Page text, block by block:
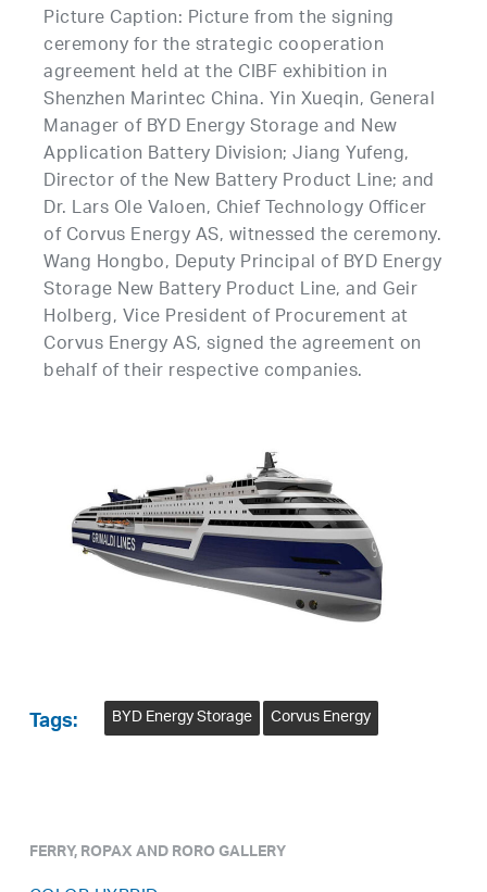
Picture Caption: Picture from the signing
ceremony for the strategic cooperation
agreement held at the CIBF exhibition in
Shenzhen Marintec China. Yin Xueqin, General
Manager of BYD Energy Storage and New
Application Battery Division; Jiang Yufeng,
Director of the New Battery Product Line; and
Dr. Lars Ole Valoen, Chief Technology Officer
of Corvus Energy AS, witnessed the ceremony.
Wang Hongbo, Deputy Principal of BYD Energy
Storage New Battery Product Line, and Geir
Holberg, Vice President of Procurement at
Corvus Energy AS, signed the agreement on
behalf of their respective companies.
Tags: BYD Energy Storage Corvus Energy
FERRY, ROPAX AND RORO GALLERY